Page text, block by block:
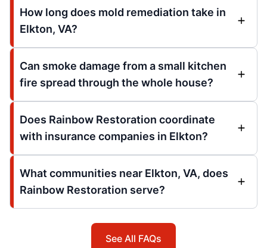
How long does mold remediation take in
Elkton, VA?
Can smoke damage from a small kitchen
fire spread through the whole house?
Does Rainbow Restoration coordinate
with insurance companies in Elkton?
What communities near Elkton, VA, does
Rainbow Restoration serve?
See All FAQs